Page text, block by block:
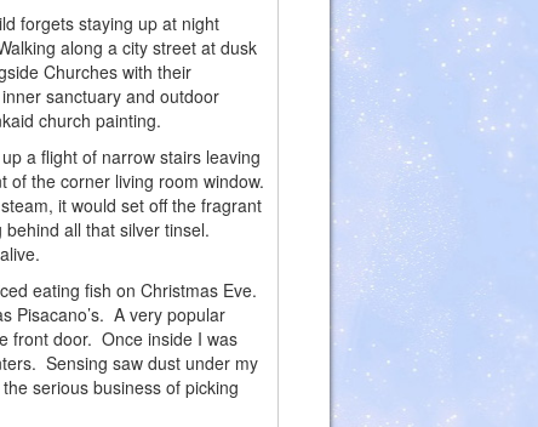
forgets staying up at night
along a city street at dusk
Churches with their
sanctuary and outdoor
church painting.
a flight of narrow stairs leaving
the corner living room window.
it would set off the fragrant
all that silver tinsel.
eating fish on Christmas Eve.
Pisacano’s. A very popular
front door. Once inside I was
Sensing saw dust under my
serious business of picking